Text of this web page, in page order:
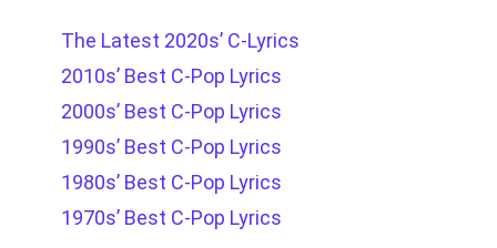
The Latest 2020s’ C-Lyrics
2010s’ Best C-Pop Lyrics
2000s’ Best C-Pop Lyrics
1990s’ Best C-Pop Lyrics
1980s’ Best C-Pop Lyrics
1970s’ Best C-Pop Lyrics